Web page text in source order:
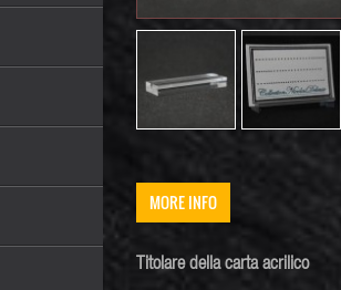
MORE INFO
Titolare della carta acrilico